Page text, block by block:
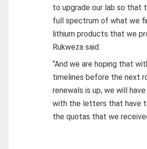
to upgrade our lab so that
full spectrum of what we
lithium products that we
Rukweza said.
“And we are hoping that
timelines before the next
renewals is up, we will
with the letters that have
the quotas that we